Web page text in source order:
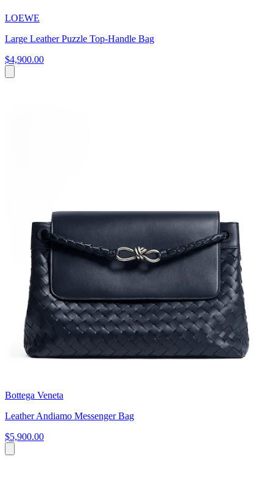
LOEWE
Large Leather Puzzle Top-Handle Bag
$4,900.00
Bottega Veneta
Leather Andiamo Messenger Bag
$5,900.00